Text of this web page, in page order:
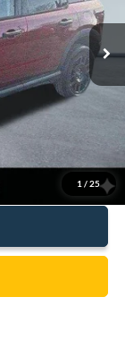
1 / 25
Ext.
$36,980
-$882
-$4,000
$32,588